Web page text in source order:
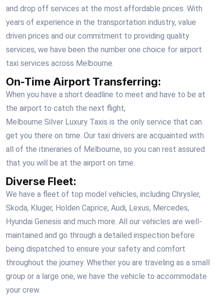
and drop off services at the most affordable prices. With
years of experience in the transportation industry, value
driven prices and our commitment to providing quality
services, we have been the number one choice for airport
taxi services across Melbourne.
On-Time Airport Transferring:
When you have a short deadline to meet and have to be at
the airport to catch the next flight,
Melbourne Silver Luxury Taxis is the only service that can
get you there on time. Our taxi drivers are acquainted with
all of the itineraries of Melbourne, so you can rest assured
that you will be at the airport on time.
Diverse Fleet:
We have a fleet of top model vehicles, including Chrysler,
Skoda, Kluger, Holden Caprice, Audi, Lexus, Mercedes,
Hyundai Genesis and much more. All our vehicles are well-
maintained and go through a detailed inspection before
being dispatched to ensure your safety and comfort
throughout the journey. Whether you are traveling as a small
group or a large one, we have the vehicle to accommodate
your crew.